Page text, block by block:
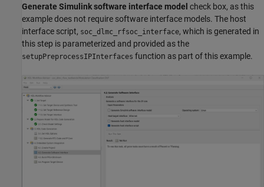
Generate Simulink software interface model check box, as this
example does not require software interface models. The host
interface script, soc_dlmc_rfsoc_interface, which is generated in
this step is parameterized and provided as the
setupPreprocessIPInterfaces function as part of this example.